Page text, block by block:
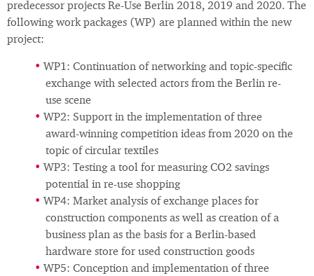
predecessor projects Re-Use Berlin 2018, 2019 and 2020. The
following work packages (WP) are planned within the new
project:
WP1: Continuation of networking and topic-specific
exchange with selected actors from the Berlin re-
use scene
WP2: Support in the implementation of three
award-winning competition ideas from 2020 on the
topic of circular textiles
WP3: Testing a tool for measuring CO2 savings
potential in re-use shopping
WP4: Market analysis of exchange places for
construction components as well as creation of a
business plan as the basis for a Berlin-based
hardware store for used construction goods
WP5: Conception and implementation of three